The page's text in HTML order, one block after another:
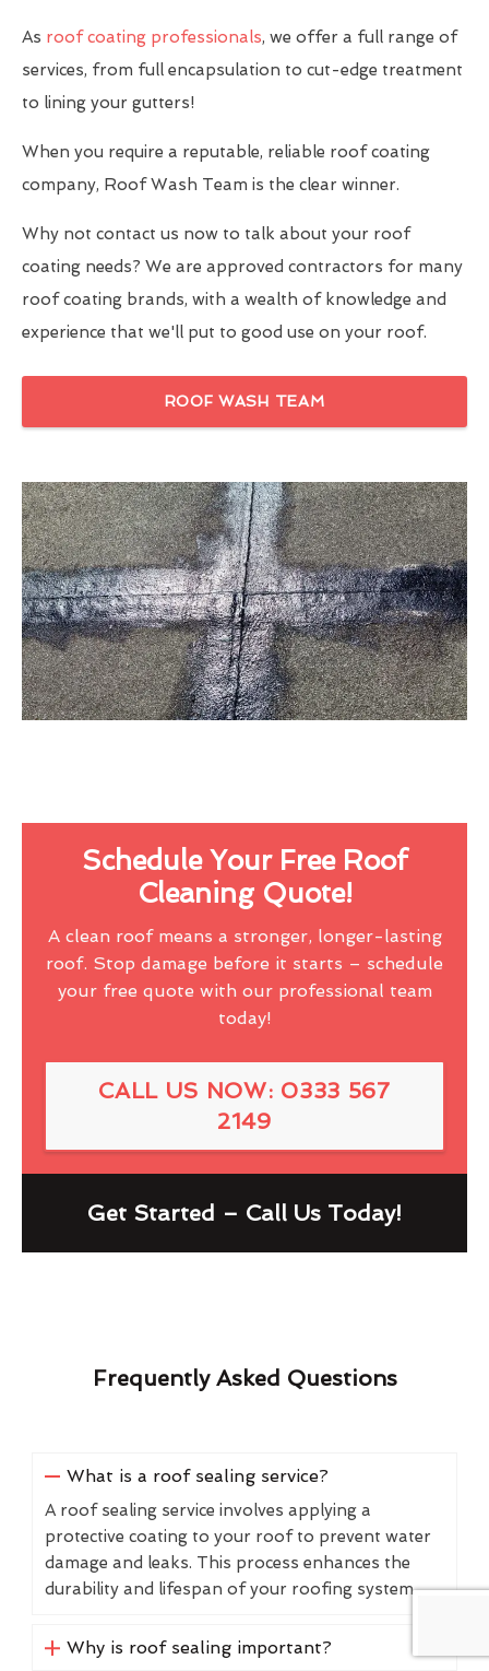
As roof coating professionals, we offer a full range of
services, from full encapsulation to cut-edge treatment
to lining your gutters!
When you require a reputable, reliable roof coating
company, Roof Wash Team is the clear winner.
Why not contact us now to talk about your roof
coating needs? We are approved contractors for many
roof coating brands, with a wealth of knowledge and
experience that we'll put to good use on your roof.
ROOF WASH TEAM
Schedule Your Free Roof
Cleaning Quote!
A clean roof means a stronger, longer-lasting
roof. Stop damage before it starts – schedule
your free quote with our professional team
today!
CALL US NOW: 0333 567
2149
Get Started – Call Us Today!
Frequently Asked Questions
What is a roof sealing service?
A roof sealing service involves applying a
protective coating to your roof to prevent water
damage and leaks. This process enhances the
durability and lifespan of your roofing system.
Why is roof sealing important?